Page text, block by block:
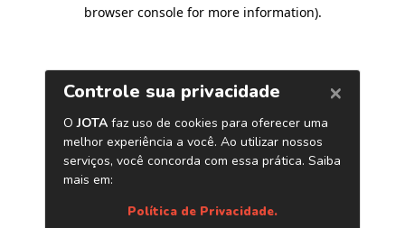
browser console for more information).